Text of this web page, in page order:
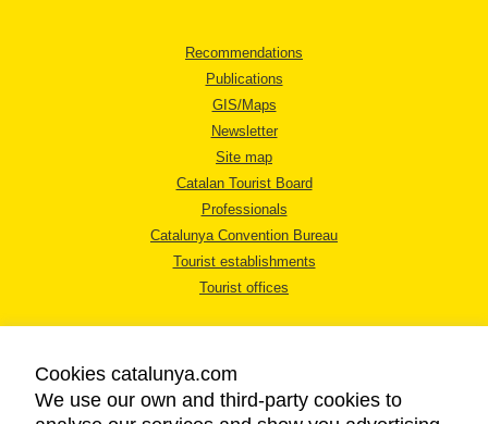
Recommendations
Publications
GIS/Maps
Newsletter
Site map
Catalan Tourist Board
Professionals
Catalunya Convention Bureau
Tourist establishments
Tourist offices
Cookies catalunya.com
We use our own and third-party cookies to